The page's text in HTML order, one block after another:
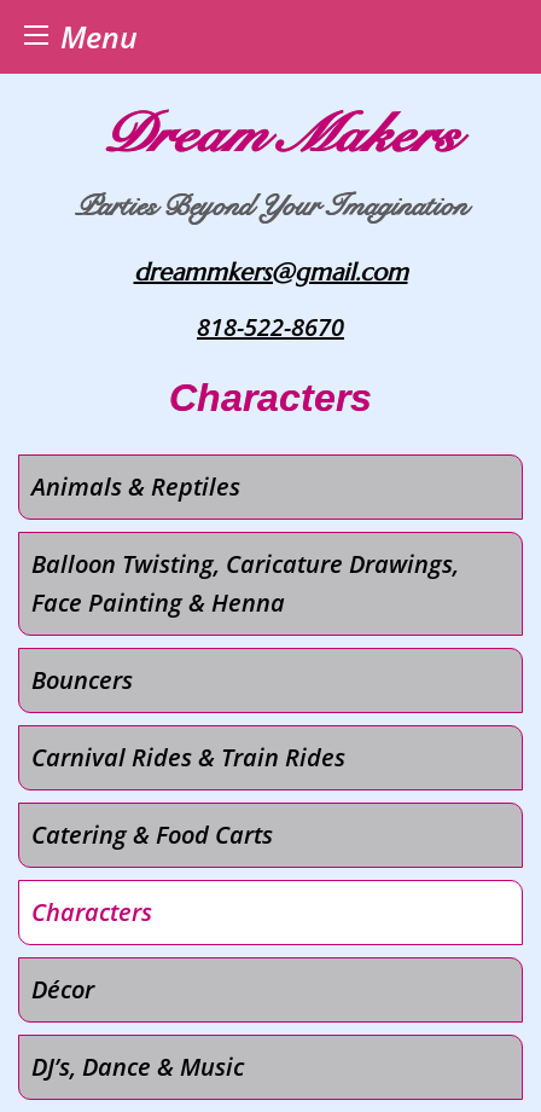
Menu
content
Dream Makers
Parties Beyond Your Imagination
dreammkers@gmail.com
818-522-8670
Characters
Animals & Reptiles
Balloon Twisting, Caricature Drawings,
Face Painting & Henna
Bouncers
Carnival Rides & Train Rides
Catering & Food Carts
Characters
Décor
DJ’s, Dance & Music